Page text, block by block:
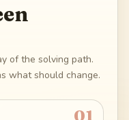
of the solving path.
what should change.
01